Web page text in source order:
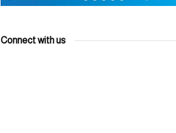
Connect with us